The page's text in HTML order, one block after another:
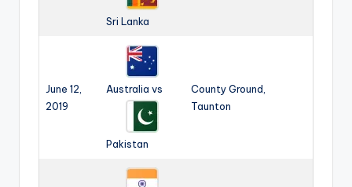
Sri Lanka
June 12,
2019
Australia vs
Pakistan
County Ground,
Taunton